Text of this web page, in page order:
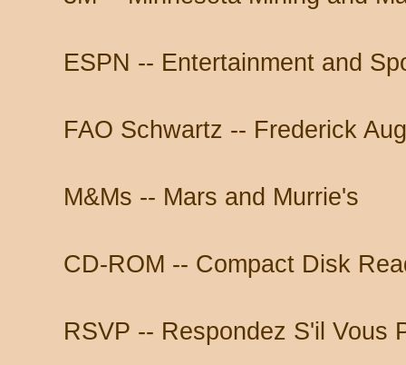
ESPN -- Entertainment and
FAO Schwartz -- Frederick
M&Ms -- Mars and Murrie's
CD-ROM -- Compact Disk
RSVP -- Respondez S'il Vous